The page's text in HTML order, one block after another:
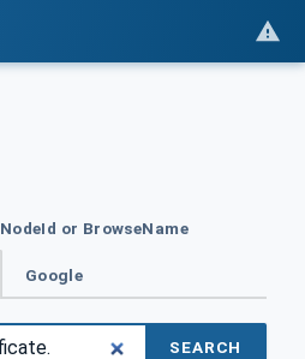
NodeId or BrowseName
Google
SEARCH